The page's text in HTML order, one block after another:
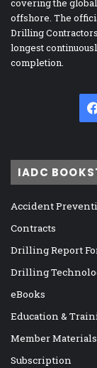
covering the
offshore. The
Drilling
longest
completion.
IADC
Accident
Contracts
Drilling Report
Drilling
eBooks
Education &
Member Materials
Subscription